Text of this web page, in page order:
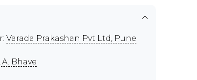
Varada Prakashan Pvt Ltd, Pune
Bhave